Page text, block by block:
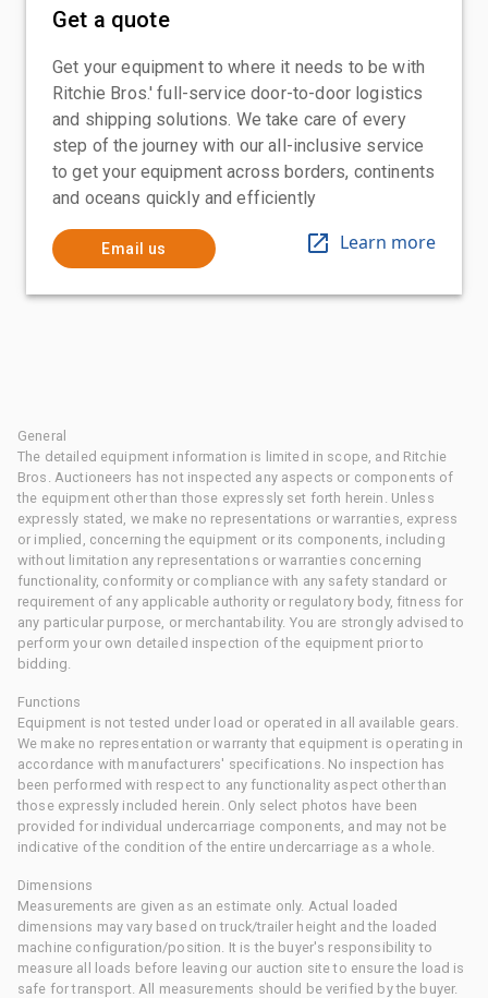
Get a quote
Get your equipment to where it needs to be with
Ritchie Bros.' full-service door-to-door logistics
and shipping solutions. We take care of every
step of the journey with our all-inclusive service
to get your equipment across borders, continents
and oceans quickly and efficiently
Email us Learn more
General
The detailed equipment information is limited in scope, and Ritchie
Bros. Auctioneers has not inspected any aspects or components of
the equipment other than those expressly set forth herein. Unless
expressly stated, we make no representations or warranties, express
or implied, concerning the equipment or its components, including
without limitation any representations or warranties concerning
functionality, conformity or compliance with any safety standard or
requirement of any applicable authority or regulatory body, fitness for
any particular purpose, or merchantability. You are strongly advised to
perform your own detailed inspection of the equipment prior to
bidding.
Functions
Equipment is not tested under load or operated in all available gears.
We make no representation or warranty that equipment is operating in
accordance with manufacturers' specifications. No inspection has
been performed with respect to any functionality aspect other than
those expressly included herein. Only select photos have been
provided for individual undercarriage components, and may not be
indicative of the condition of the entire undercarriage as a whole.
Dimensions
Measurements are given as an estimate only. Actual loaded
dimensions may vary based on truck/trailer height and the loaded
machine configuration/position. It is the buyer's responsibility to
measure all loads before leaving our auction site to ensure the load is
safe for transport. All measurements should be verified by the buyer.